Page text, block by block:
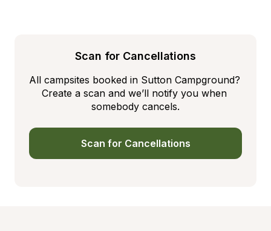
Scan for Cancellations
All campsites booked in Sutton Campground?
Create a scan and we’ll notify you when
somebody cancels.
Scan for Cancellations